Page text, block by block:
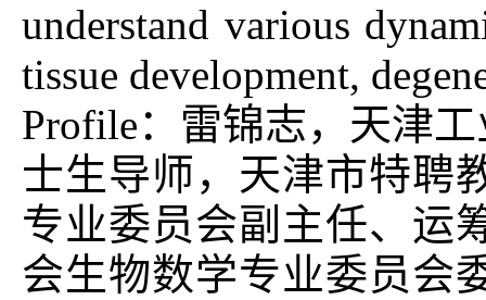
understand various
tissue development,
Profile：雷锦志，天津
士生导师，天津市特聘
专业委员会副主任、运
会生物数学专业委员会